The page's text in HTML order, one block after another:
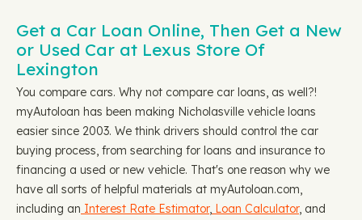
Get a Car Loan Online, Then Get a New
or Used Car at Lexus Store Of
Lexington
You compare cars. Why not compare car loans, as well?!
myAutoloan has been making Nicholasville vehicle loans
easier since 2003. We think drivers should control the car
buying process, from searching for loans and insurance to
financing a used or new vehicle. That's one reason why we
have all sorts of helpful materials at myAutoloan.com,
including an Interest Rate Estimator, Loan Calculator, and